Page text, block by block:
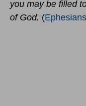
you may be filled
of God. (